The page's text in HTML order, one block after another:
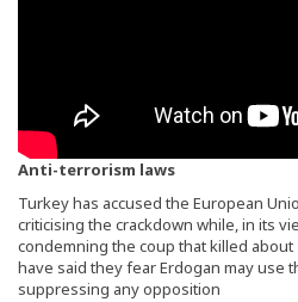
Anti-terrorism laws
Turkey has accused the European
criticising the crackdown while, in its
condemning the coup that killed
have said they fear Erdogan may use
suppressing any opposition